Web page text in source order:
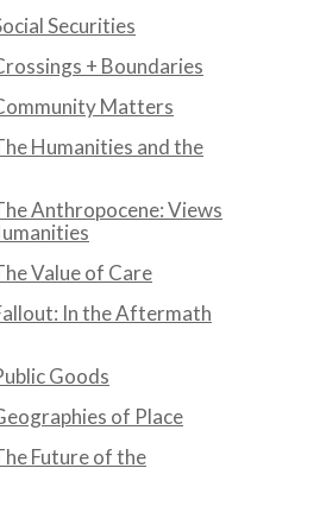
Securities
+ Boundaries
Matters
Humanities and the
Anthropocene: Views
Value of Care
In the Aftermath
Goods
of Place
Future of the